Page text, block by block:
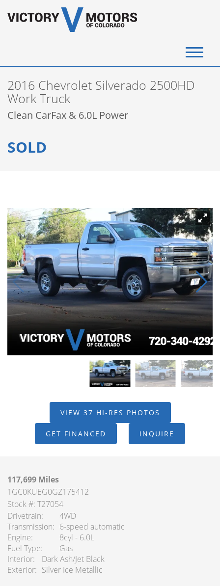
SELL YOUR VEHICLE
View Inventory
Instant Cash Offer
Contact Us
2016 Chevrolet Silverado 2500HD
Work Truck
Clean CarFax & 6.0L Power
SOLD
VIEW 37 HI-RES PHOTOS
GET FINANCED INQUIRE
117,699 Miles
1GC0KUEG0GZ175412
Stock #: T27054
Drivetrain
4WD
Transmission
6-speed automatic
Engine
8cyl - 6.0L
Fuel Type
Gas
Interior
Dark Ash/Jet Black
Exterior
Silver Ice Metallic